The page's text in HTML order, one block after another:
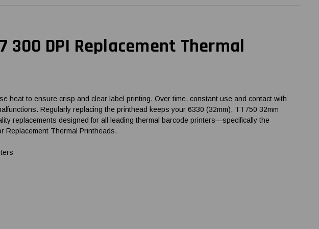
300 DPI Replacement Thermal
heat to ensure crisp and clear label printing. Over time, constant use and contact with
Regularly replacing the printhead keeps your 6330 (32mm), TT750 32mm
replacements designed for all leading thermal barcode printers—specifically the
Replacement Thermal Printheads.